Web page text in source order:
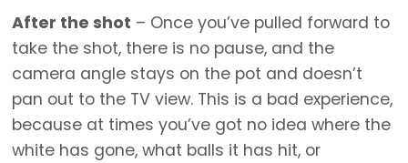
After the shot – Once you’ve pulled forward to
take the shot, there is no pause, and the
camera angle stays on the pot and doesn’t
pan out to the TV view. This is a bad experience,
because at times you’ve got no idea where the
white has gone, what balls it has hit, or